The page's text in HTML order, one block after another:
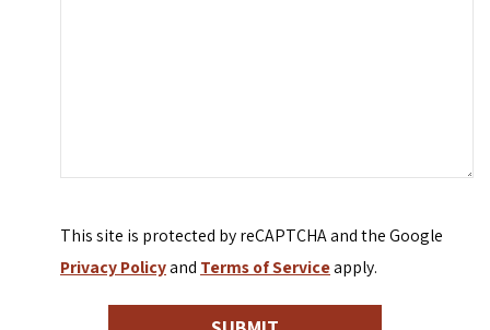
This site is protected by reCAPTCHA and the Google
Privacy Policyand Terms of Serviceapply.